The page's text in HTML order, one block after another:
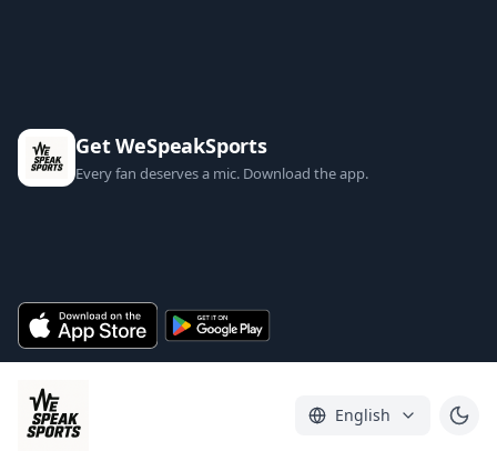
Get WeSpeakSports
Every fan deserves a mic. Download the app.
English